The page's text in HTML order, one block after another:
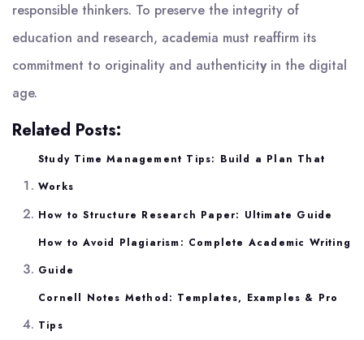
responsible thinkers. To preserve the integrity of
education and research, academia must reaffirm its
commitment to originality and authenticityin the digital
age.
Related Posts:
Study Time Management Tips: Build a Plan That
Works
How to Structure Research Paper: Ultimate Guide
How to Avoid Plagiarism: Complete Academic Writing
Guide
Cornell Notes Method: Templates, Examples & Pro
Tips